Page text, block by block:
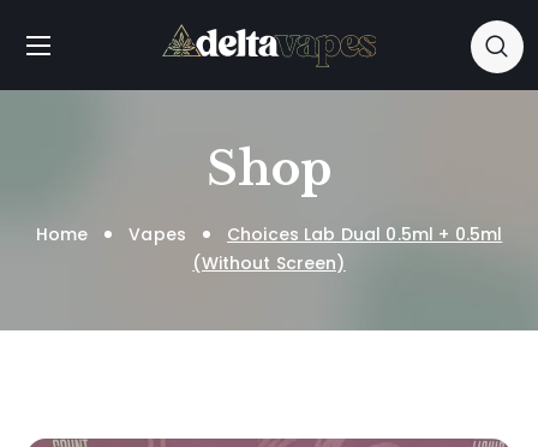
Shop
Home Vapes
Choices Lab Dual 0.5ml + 0.5ml
(Without Screen)